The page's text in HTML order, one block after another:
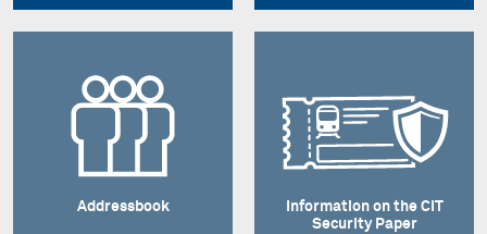
Addressbook
Information on the CIT
Security Paper